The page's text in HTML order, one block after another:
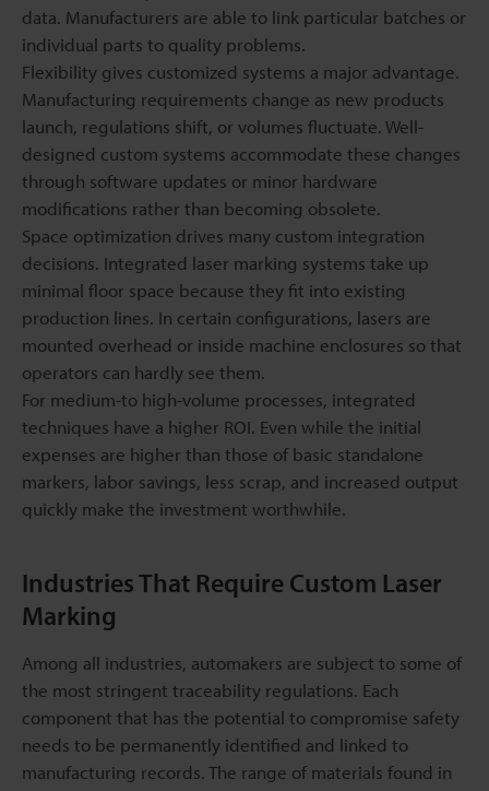
data. Manufacturers are able to link particular batches or
individual parts to quality problems.
Flexibility gives customized systems a major advantage.
Manufacturing requirements change as new products
launch, regulations shift, or volumes fluctuate. Well-
designed custom systems accommodate these changes
through software updates or minor hardware
modifications rather than becoming obsolete.
Space optimization drives many custom integration
decisions. Integrated laser marking systems take up
minimal floor space because they fit into existing
production lines. In certain configurations, lasers are
mounted overhead or inside machine enclosures so that
operators can hardly see them.
For medium-to high-volume processes, integrated
techniques have a higher ROI. Even while the initial
expenses are higher than those of basic standalone
markers, labor savings, less scrap, and increased output
quickly make the investment worthwhile.
Industries That Require Custom Laser
Marking
Among all industries, automakers are subject to some of
the most stringent traceability regulations. Each
component that has the potential to compromise safety
needs to be permanently identified and linked to
manufacturing records. The range of materials found in